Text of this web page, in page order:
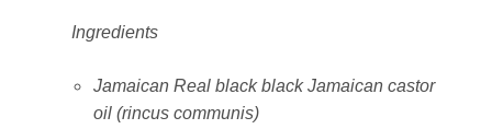
Ingredients
Jamaican Real black black Jamaican castor
oil (rincus communis)